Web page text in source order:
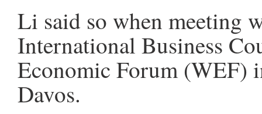
Li said so when meeting
International Business
Economic Forum (WEF)
Davos.